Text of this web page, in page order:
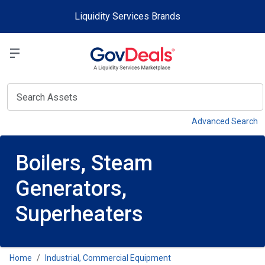
Liquidity Services Brands
Advanced Search
Boilers, Steam
Generators,
Superheaters
Home Industrial, Commercial Equipment